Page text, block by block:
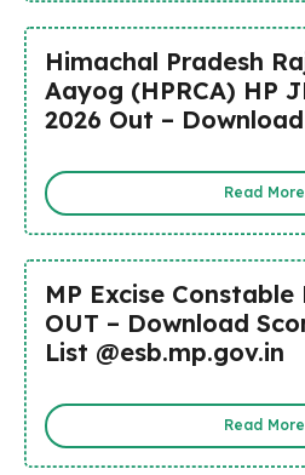
Himachal Pradesh
Aayog (HPRCA) HP
2026 Out –
Read More
MP Excise Constable
OUT – Download
List @esb.mp.gov.in
Read More